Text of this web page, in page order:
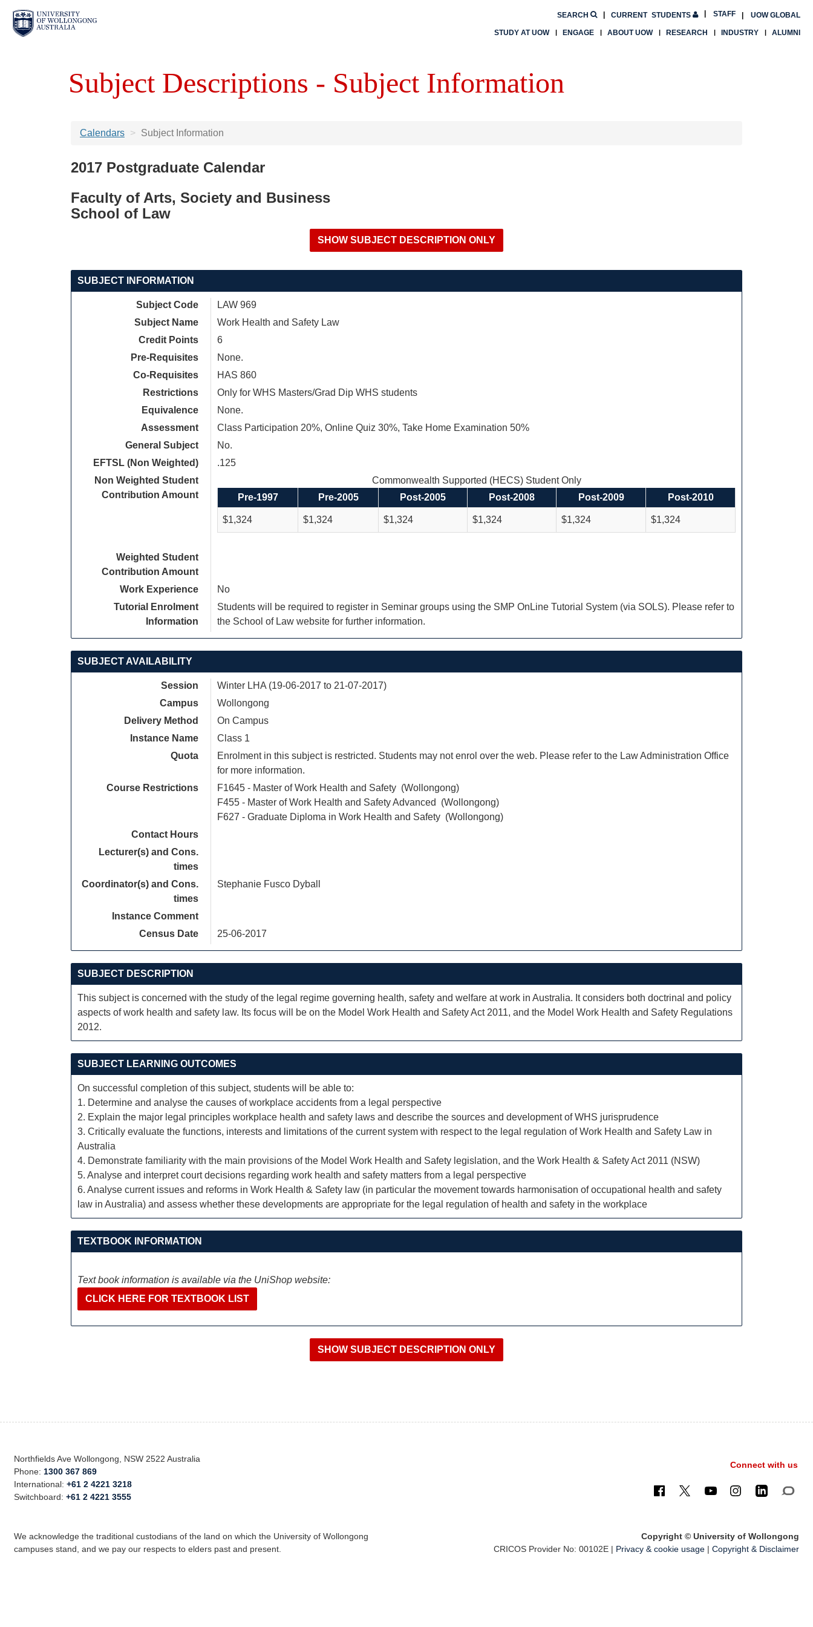
CURRENT STUDENTS UOW GLOBAL
SEARCH STAFF
STUDY AT UOW ENGAGE ABOUT UOW RESEARCH INDUSTRY ALUMNI
Subject Descriptions - Subject Information
Calendars Subject Information
2017 Postgraduate Calendar
Faculty of Arts, Society and Business
School of Law
SUBJECT INFORMATION
Subject Code
LAW 969
Subject Name
Work Health and Safety Law
Credit Points
6
Pre-Requisites
None.
Co-Requisites
HAS 860
Restrictions
Only for WHS Masters/Grad Dip WHS students
Equivalence
None.
Assessment
Class Participation 20%, Online Quiz 30%, Take Home Examination 50%
General Subject
No.
EFTSL (Non Weighted)
.125
Non Weighted Student
Contribution Amount
Commonwealth Supported (HECS) Student Only
Pre-1997
Pre-2005 Post-2005 Post-2008 Post-2009 Post-2010
$1,324 $1,324 $1,324 $1,324 $1,324 $1,324
Weighted Student
Contribution Amount
Work Experience
No
Tutorial Enrolment
Information
Students will be required to register in Seminar groups using the SMP OnLine Tutorial System (via SOLS). Please refer to
the School of Law website for further information.
SUBJECT AVAILABILITY
Session
Winter LHA (19-06-2017 to 21-07-2017)
Campus
Wollongong
Delivery Method
On Campus
Instance Name
Class 1
Quota
Enrolment in this subject is restricted. Students may not enrol over the web. Please refer to the Law Administration Office
for more information.
Course Restrictions
F1645 - Master of Work Health and Safety (Wollongong)
F455 - Master of Work Health and Safety Advanced (Wollongong)
F627 - Graduate Diploma in Work Health and Safety (Wollongong)
Contact Hours
Lecturer(s) and Cons.
times
Coordinator(s) and Cons.
times
Stephanie Fusco Dyball
Instance Comment
Census Date
25-06-2017
SUBJECT DESCRIPTION
This subject is concerned with the study of the legal regime governing health, safety and welfare at work in Australia. It considers both doctrinal and policy
aspects of work health and safety law. Its focus will be on the Model Work Health and Safety Act 2011, and the Model Work Health and Safety Regulations
2012.
SUBJECT LEARNING OUTCOMES
On successful completion of this subject, students will be able to:
1. Determine and analyse the causes of workplace accidents from a legal perspective
2. Explain the major legal principles workplace health and safety laws and describe the sources and development of WHS jurisprudence
3. Critically evaluate the functions, interests and limitations of the current system with respect to the legal regulation of Work Health and Safety Law in
Australia
4. Demonstrate familiarity with the main provisions of the Model Work Health and Safety legislation, and the Work Health & Safety Act 2011 (NSW)
5. Analyse and interpret court decisions regarding work health and safety matters from a legal perspective
6. Analyse current issues and reforms in Work Health & Safety law (in particular the movement towards harmonisation of occupational health and safety
law in Australia) and assess whether these developments are appropriate for the legal regulation of health and safety in the workplace
TEXTBOOK INFORMATION
Text book information is available via the UniShop website:
CLICK HERE FOR TEXTBOOK LIST
Northfields Ave Wollongong, NSW 2522 Australia
Phone: 1300 367 869
International:+61 2 4221 3218
Switchboard:+61 2 4221 3555
Connect with us
We acknowledge the traditional custodians of the land on which the University of Wollongong
campuses stand, and we pay our respects to elders past and present.
Copyright © University of Wollongong
CRICOS Provider No: 00102E | Privacy & cookie usage| Copyright & Disclaimer